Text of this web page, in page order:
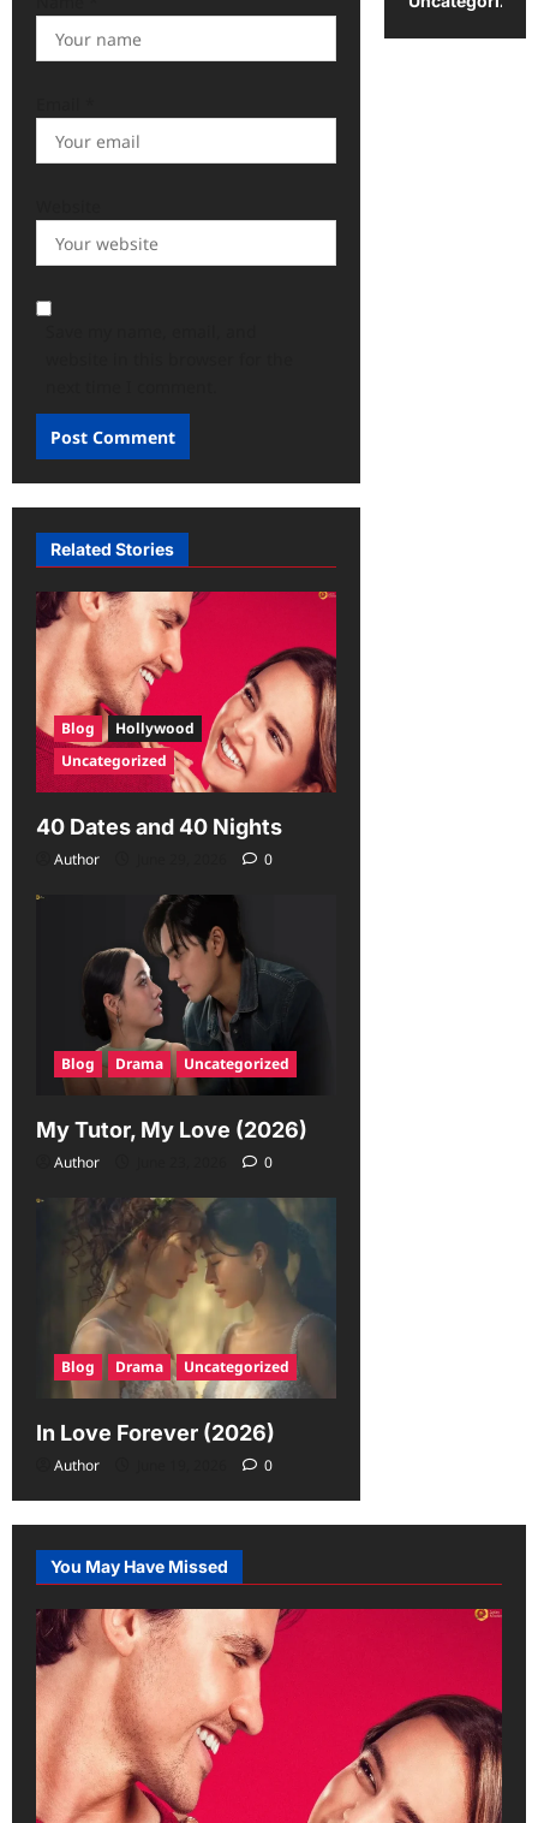
Related Stories
Blog
Hollywood
Uncategorized
40 Dates and 40 Nights
Author 0
Blog Drama Uncategorized
My Tutor, My Love (2026)
Author 0
Blog Drama Uncategorized
In Love Forever (2026)
Author 0
You May Have Missed